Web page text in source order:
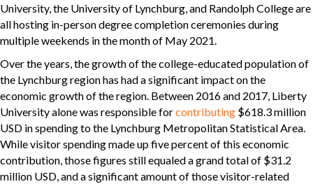
University, the University of Lynchburg, and Randolph College are
all hosting in-person degree completion ceremonies during
multiple weekends in the month of May 2021.
Over the years, the growth of the college-educated population of
the Lynchburg region has had a significant impact on the
economic growth of the region. Between 2016 and 2017, Liberty
University alone was responsible forcontributing $618.3 million
USD in spending to the Lynchburg Metropolitan Statistical Area.
While visitor spending made up five percent of this economic
contribution, those figures still equaled a grand total of $31.2
million USD, and a significant amount of those visitor-related